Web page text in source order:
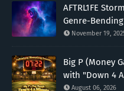
AFTRL1FE
Genre-Bending
November 19,
Big P (Money
with "Down 4
August 06, 2026